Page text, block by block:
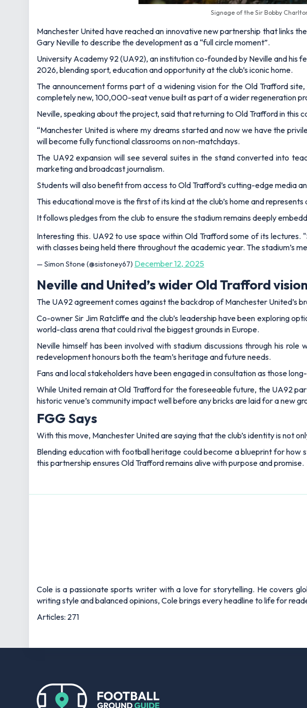
Signage of the Sir Bobby
Manchester United have reached an innovative new partnership that links the
Gary Neville to describe the development as a “full circle moment”.
University Academy 92 (UA92), an institution co-founded by Neville and his
2026, blending sport, education and opportunity at the club’s iconic home.
The announcement forms part of a widening vision for the Old Trafford
completely new, 100,000-seat venue built as part of a wider regeneration
Neville, speaking about the project, said that returning to Old Trafford in this
“Manchester United is where my dreams started and now we have the
will become fully functional classrooms on non-matchdays.
The UA92 expansion will see several suites in the stand converted into
marketing and broadcast journalism.
Students will also benefit from access to Old Trafford’s cutting-edge media
This educational move is the first of its kind at the club’s home and
It follows pledges from the club to ensure the stadium remains deeply
Interesting this. UA92 to use space within Old Trafford some of its
with classes being held there throughout the academic year. The stadium’s
— Simon Stone (@sistoney67) December 12, 2025
Neville and United’s wider Old Trafford vision
The UA92 agreement comes against the backdrop of Manchester United’s
Co-owner Sir Jim Ratcliffe and the club’s leadership have been exploring
world-class arena that could rival the biggest grounds in Europe.
Neville himself has been involved with stadium discussions through his
redevelopment honours both the team’s heritage and future needs.
Fans and local stakeholders have been engaged in consultation as those
While United remain at Old Trafford for the foreseeable future, the UA92
historic venue’s community impact well before any bricks are laid for a new
FGG Says
With this move, Manchester United are saying that the club’s identity is not
Blending education with football heritage could become a blueprint for how
this partnership ensures Old Trafford remains alive with purpose and promise.
Cole is a passionate sports writer with a love for storytelling. He covers
writing style and balanced opinions, Cole brings every headline to life for
Articles: 271